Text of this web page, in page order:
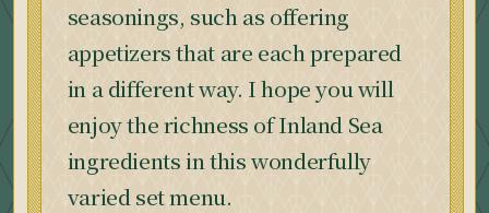
seasonings, such as offering
appetizers that are each prepared
in a different way. I hope you will
enjoy the richness of Inland Sea
ingredients in this wonderfully
varied set menu.